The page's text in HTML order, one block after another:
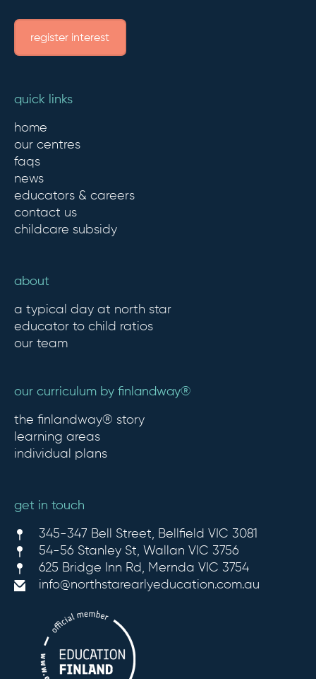
register interest
quick links
home
our centres
faqs
news
educators & careers
contact us
childcare subsidy
about
a typical day at north star
educator to child ratios
our team
our curriculum by finlandway®
the finlandway® story
learning areas
individual plans
get in touch
345-347 Bell Street, Bellfield VIC 3081
54-56 Stanley St, Wallan VIC 3756
625 Bridge Inn Rd, Mernda VIC 3754
info@northstarearlyeducation.com.au